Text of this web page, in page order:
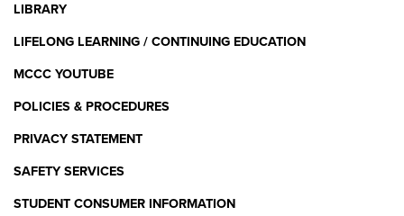
LIBRARY
LIFELONG LEARNING / CONTINUING EDUCATION
MCCC YOUTUBE
POLICIES & PROCEDURES
PRIVACY STATEMENT
SAFETY SERVICES
STUDENT CONSUMER INFORMATION